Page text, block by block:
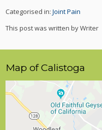
Categorised in:Joint Pain
This post was written by Writer
Map of Calistoga